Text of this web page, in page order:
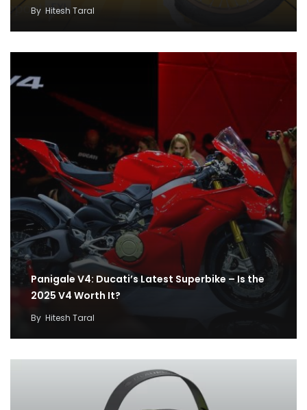
By Hitesh Taral
Panigale V4: Ducati’s Latest Superbike – Is the
2025 V4 Worth It?
By Hitesh Taral